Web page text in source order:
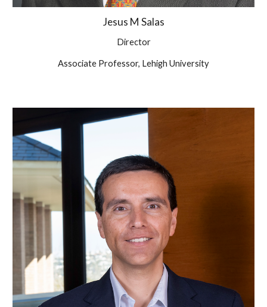
Jesus M Salas
Director
Associate Professor, Lehigh University